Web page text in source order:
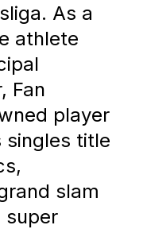
As a
athlete
Fan
player
singles title
slam
super